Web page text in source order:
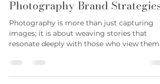
Karie Sconyers
Jun 15
5 min read
Elevate Your Photography